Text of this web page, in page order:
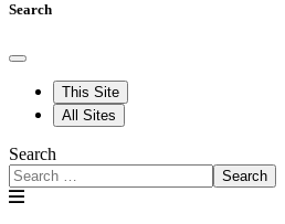
Search
This Site
All Sites
Search
Search